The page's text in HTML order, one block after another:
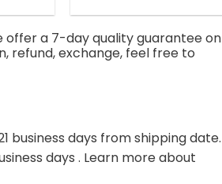
has
multiple
may
be
offer a 7-day quality guarantee on
refund, exchange, feel free to
business days from shipping date.
days . Learn more about